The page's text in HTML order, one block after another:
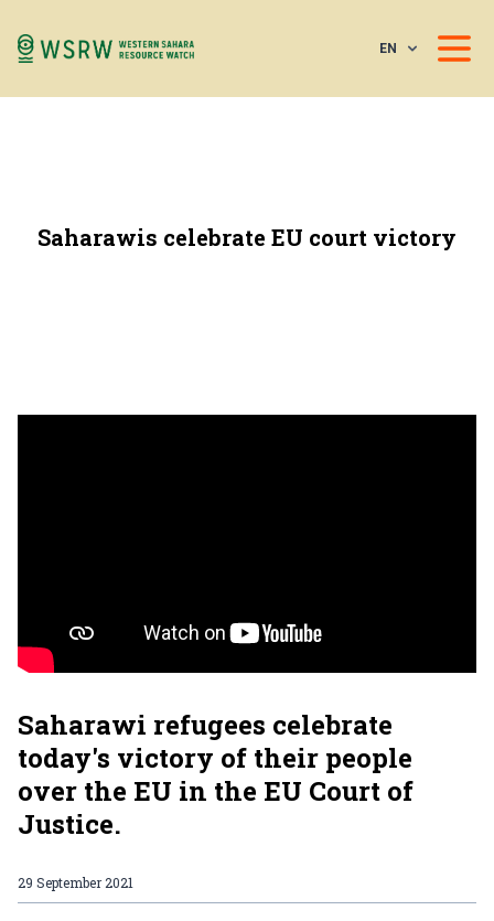
EN
Saharawis celebrate EU court victory
Saharawi refugees celebrate
today's victory of their people
over the EU in the EU Court of
Justice.
29 September 2021